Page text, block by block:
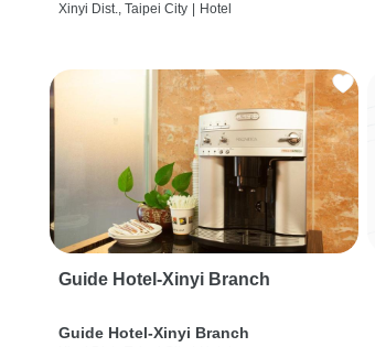
Xinyi Dist., Taipei City Hotel
Guide Hotel-Xinyi Branch
Guide Hotel-Xinyi Branch